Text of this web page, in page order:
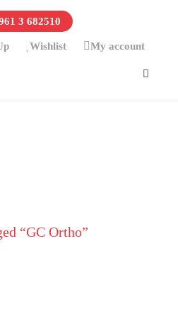
3 682510
Wishlist My account
“GC Ortho”